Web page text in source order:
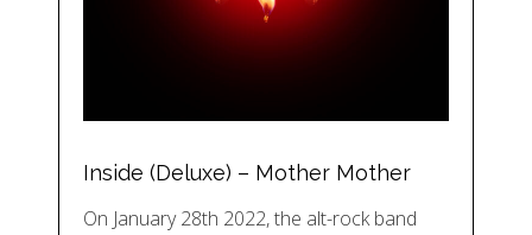
Inside (Deluxe) – Mother Mother
On January 28th 2022, the alt-rock band